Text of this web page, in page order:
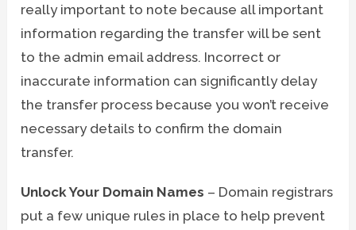
really important to note because all important
information regarding the transfer will be sent
to the admin email address. Incorrect or
inaccurate information can significantly delay
the transfer process because you won’t receive
necessary details to confirm the domain
transfer.
Unlock Your Domain Names – Domain registrars
put a few unique rules in place to help prevent